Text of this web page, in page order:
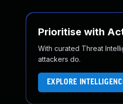
Prioritise with
With curated Threat
attackers do.
EXPLORE